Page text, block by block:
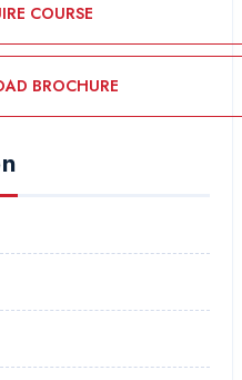
COURSE
BROCHURE